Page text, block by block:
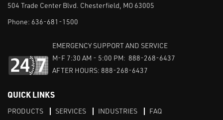
504 Trade Center Blvd. Chesterfield, MO 63005
Phone: 636-681-1500
EMERGENCY SUPPORT AND SERVICE
M-F 7:30 AM - 5:00 PM: 888-268-6437
AFTER HOURS: 888-268-6437
QUICK LINKS
PRODUCTS SERVICES INDUSTRIES FAQ